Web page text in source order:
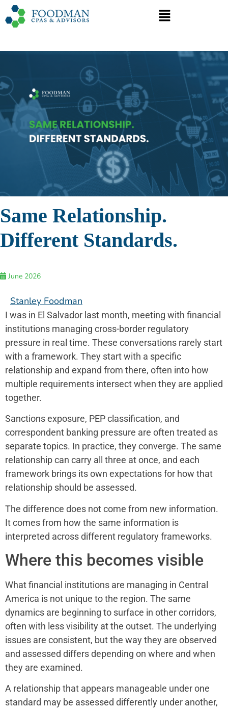
Same Relationship.
Different Standards.
June 2026
Stanley Foodman
I was in El Salvador last month, meeting with financial
institutions managing cross-border regulatory
pressure in real time. These conversations rarely start
with a framework. They start with a specific
relationship and expand from there, often into how
multiple requirements intersect when they are applied
together.
Sanctions exposure, PEP classification, and
correspondent banking pressure are often treated as
separate topics. In practice, they converge. The same
relationship can carry all three at once, and each
framework brings its own expectations for how that
relationship should be assessed.
The difference does not come from new information.
It comes from how the same information is
interpreted across different regulatory frameworks.
Where this becomes visible
What financial institutions are managing in Central
America is not unique to the region. The same
dynamics are beginning to surface in other corridors,
often with less visibility at the outset. The underlying
issues are consistent, but the way they are observed
and assessed differs depending on where and when
they are examined.
A relationship that appears manageable under one
standard may be assessed differently under another,